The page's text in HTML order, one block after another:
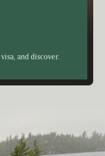
and discover.